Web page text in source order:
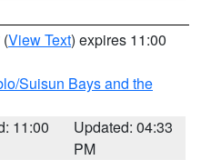
(View Text) expires 11:00
Suisun Bays and the
11:00
Updated: 04:33
PM